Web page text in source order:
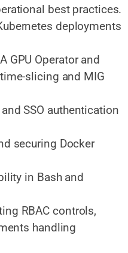
best practices.
deployments
GPU Operator and
slicing and MIG
SSO authentication
securing Docker
in Bash and
RBAC controls,
handling